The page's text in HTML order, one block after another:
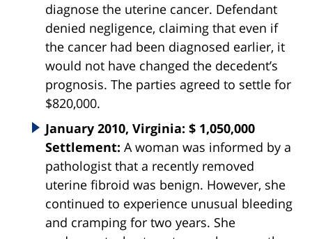
diagnose the uterine cancer. Defendant
denied negligence, claiming that even if
the cancer had been diagnosed earlier, it
would not have changed the decedent’s
prognosis. The parties agreed to settle for
$820,000.
January 2010, Virginia: $ 1,050,000
Settlement: A woman was informed by a
pathologist that a recently removed
uterine fibroid was benign. However, she
continued to experience unusual bleeding
and cramping for two years. She